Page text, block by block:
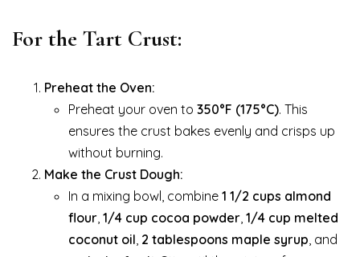
For the Tart Crust:
Preheat the Oven:
Preheat your oven to 350°F (175°C). This
ensures the crust bakes evenly and crisps up
without burning.
Make the Crust Dough:
In a mixing bowl, combine 1 1/2 cups almond
flour, 1/4 cup cocoa powder, 1/4 cup melted
coconut oil, 2 tablespoons maple syrup, and